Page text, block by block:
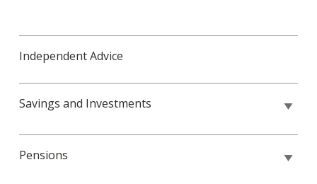
Independent Advice
Savings and Investments
Pensions